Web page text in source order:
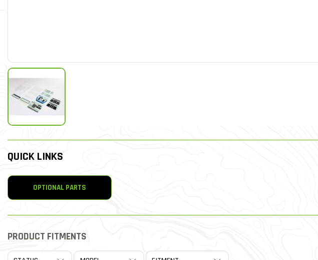
QUICK LINKS
OPTIONAL PARTS
PRODUCT FITMENTS